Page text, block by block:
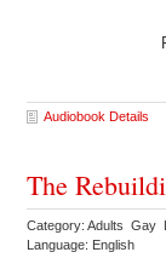
Audiobook Details
The
Category: Adults Gay
Language: English